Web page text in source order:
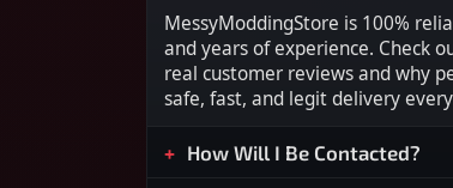
MessyModdingStore is 100%
and years of experience. Check
real customer reviews and why
safe, fast, and legit delivery
How Will I Be Contacted?